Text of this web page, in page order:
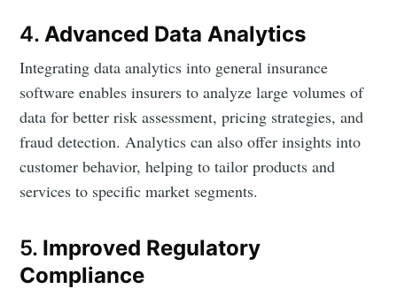
4.Advanced Data Analytics
Integrating data analytics into general insurance
software enables insurers to analyze large volumes of
data for better risk assessment, pricing strategies, and
fraud detection. Analytics can also offer insights into
customer behavior, helping to tailor products and
services to specific market segments.
5. Improved Regulatory
Compliance